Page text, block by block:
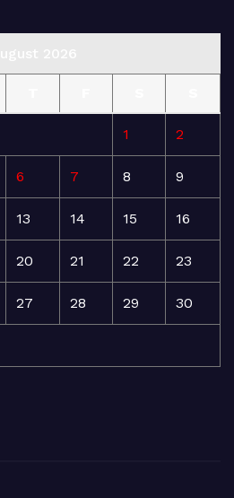
1 2
6 7 8 9
13 14 15 16
20 21 22 23
27 28 29 30